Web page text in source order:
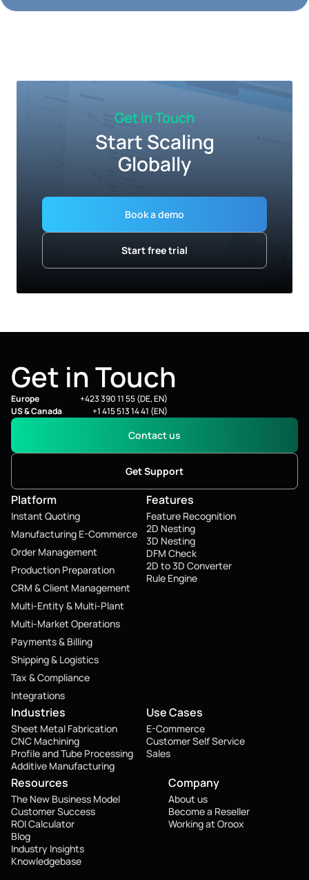
Get in Touch
Start Scaling
Globally
Book a demo
Start free trial
Platform
Instant Quoting
Manufacturing E-Commerce
Order Management
Production Preparation
CRM & Client Management
Multi-Entity & Multi-Plant
Multi-Market Operations
Payments & Billing
Shipping & Logistics
Tax & Compliance
Integrations
Features
Feature Recognition
2D Nesting
3D Nesting
DFM Check
2D to 3D Converter
Rule Engine
Industries
Sheet Metal Fabrication
CNC Machining
Profile and Tube Processing
Additive Manufacturing
Use Cases
E-Commerce
Customer Self Service
Sales
Get in Touch
Europe
+423 390 11 55 (DE, EN)
US & Canada
+1 415 513 14 41 (EN)
Resources
The New Business Model
Customer Success
ROI Calculator
Blog
Industry Insights
Knowledgebase
Company
About us
Become a Reseller
Working at Oroox
Contact us
Get Support